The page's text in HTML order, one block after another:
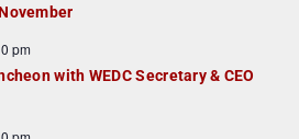
pm
with WEDC Secretary & CEO